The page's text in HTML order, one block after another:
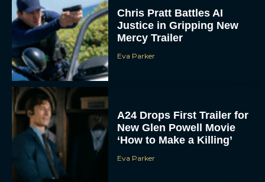
Chris Pratt Battles AI
Justice in Gripping New
Mercy Trailer
Eva Parker
A24 Drops First Trailer for
New Glen Powell Movie
‘How to Make a Killing’
Eva Parker